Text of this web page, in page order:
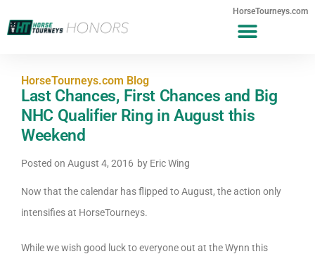
HorseTourneys.com
HorseTourneys.com Blog
Last Chances, First Chances and Big
NHC Qualifier Ring in August this
Weekend
Posted on August 4, 2016 by Eric Wing
Now that the calendar has flipped to August, the action only
intensifies at HorseTourneys.
While we wish good luck to everyone out at the Wynn this